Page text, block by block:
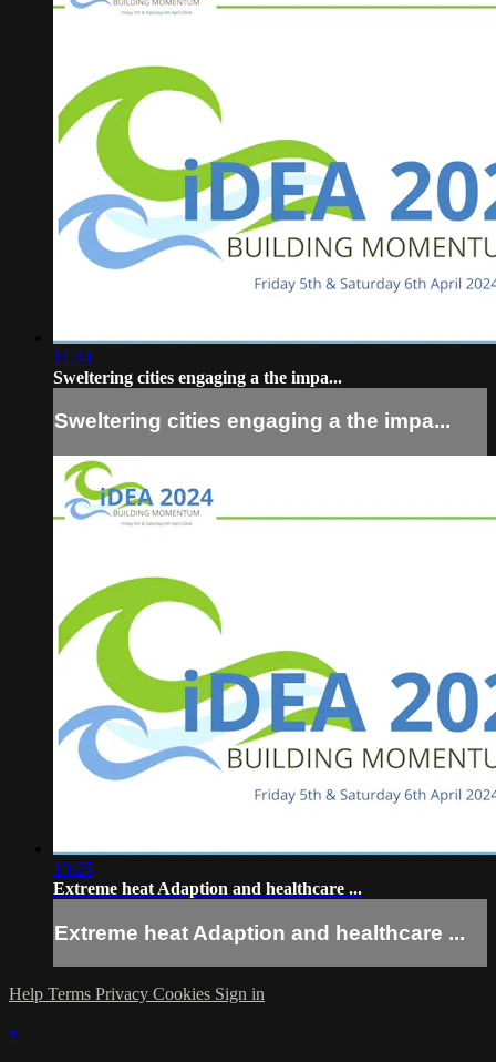
11:34
Sweltering cities engaging a the impa...
Sweltering cities engaging a the impa...
10:25
Extreme heat Adaption and healthcare ...
Extreme heat Adaption and healthcare ...
Help Terms Privacy Cookies Sign in
×